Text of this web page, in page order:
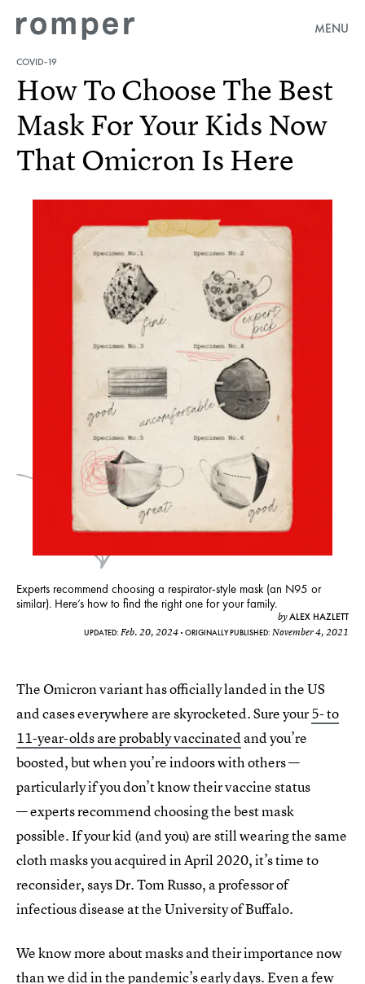
MENU
COVID-19
How To Choose The Best
Mask For Your Kids Now
That Omicron Is Here
Experts recommend choosing a respirator-style mask (an N95 or
similar). Here’s how to find the right one for your family.
byALEX HAZLETT
UPDATED: Feb. 20, 2024 ORIGINALLY PUBLISHED: November 4, 2021
The Omicron variant has officially landed in the US
and cases everywhere are skyrocketed. Sure your5- to
11-year-olds are probably vaccinated and you’re
boosted, but when you’re indoors with others —
particularly if you don’t know their vaccine status
— experts recommend choosing the best mask
possible. If your kid (and you) are still wearing the same
cloth masks you acquired in April 2020, it’s time to
reconsider, says Dr. Tom Russo, a professor of
infectious disease at the University of Buffalo.
We know more about masks and their importance now
than we did in the pandemic’s early days. Even a few